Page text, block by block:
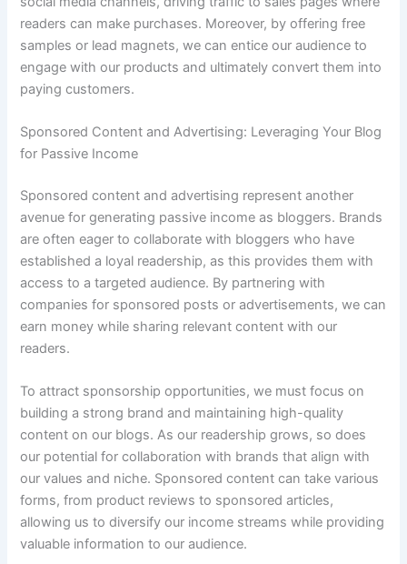
readers can make purchases. Moreover, by offering free
samples or lead magnets, we can entice our audience to
engage with our products and ultimately convert them into
paying customers.
Sponsored Content and Advertising: Leveraging Your Blog
for Passive Income
Sponsored content and advertising represent another
avenue for generating passive income as bloggers. Brands
are often eager to collaborate with bloggers who have
established a loyal readership, as this provides them with
access to a targeted audience. By partnering with
companies for sponsored posts or advertisements, we can
earn money while sharing relevant content with our
readers.
To attract sponsorship opportunities, we must focus on
building a strong brand and maintaining high-quality
content on our blogs. As our readership grows, so does
our potential for collaboration with brands that align with
our values and niche. Sponsored content can take various
forms, from product reviews to sponsored articles,
allowing us to diversify our income streams while providing
valuable information to our audience.